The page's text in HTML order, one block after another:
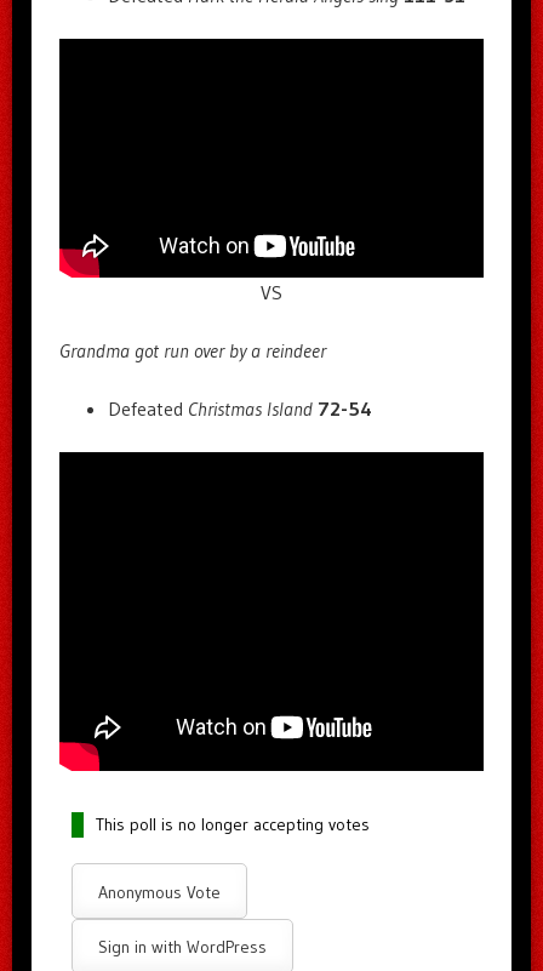
VS
Grandma got run over by a reindeer
Defeated Christmas Island 72-54
This poll is no longer accepting votes
Anonymous Vote
Sign in with WordPress